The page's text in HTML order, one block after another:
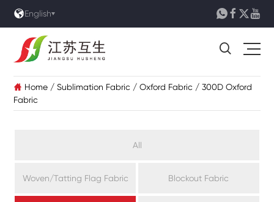
English   

 Home / Sublimation Fabric / Oxford Fabric / 300D Oxford
Fabric
All
Woven/Tatting Flag Fabric Blockout Fabric